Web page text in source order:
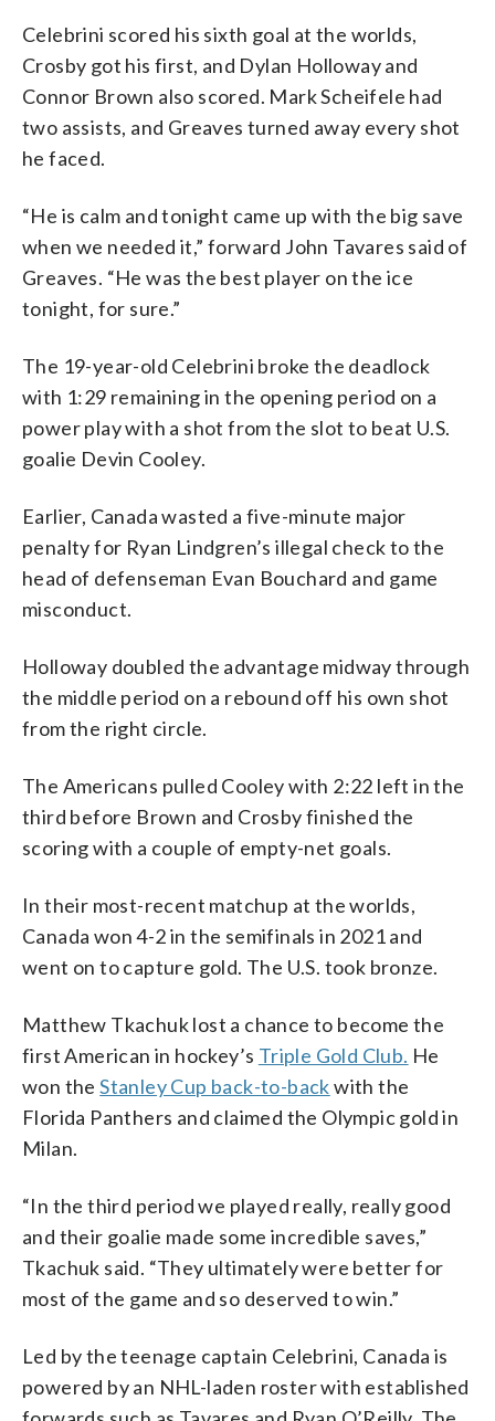
Celebrini scored his sixth goal at the worlds,
Crosby got his first, and Dylan Holloway and
Connor Brown also scored. Mark Scheifele had
two assists, and Greaves turned away every shot
he faced.
“He is calm and tonight came up with the big save
when we needed it,” forward John Tavares said of
Greaves. “He was the best player on the ice
tonight, for sure.”
The 19-year-old Celebrini broke the deadlock
with 1:29 remaining in the opening period on a
power play with a shot from the slot to beat U.S.
goalie Devin Cooley.
Earlier, Canada wasted a five-minute major
penalty for Ryan Lindgren’s illegal check to the
head of defenseman Evan Bouchard and game
misconduct.
Holloway doubled the advantage midway through
the middle period on a rebound off his own shot
from the right circle.
The Americans pulled Cooley with 2:22 left in the
third before Brown and Crosby finished the
scoring with a couple of empty-net goals.
In their most-recent matchup at the worlds,
Canada won 4-2 in the semifinals in 2021 and
went on to capture gold. The U.S. took bronze.
Matthew Tkachuk lost a chance to become the
first American in hockey’s Triple Gold Club. He
won theStanley Cup back-to-backwith the
Florida Panthers and claimed the Olympic gold in
Milan.
“In the third period we played really, really good
and their goalie made some incredible saves,”
Tkachuk said. “They ultimately were better for
most of the game and so deserved to win.”
Led by the teenage captain Celebrini, Canada is
powered by an NHL-laden roster with established